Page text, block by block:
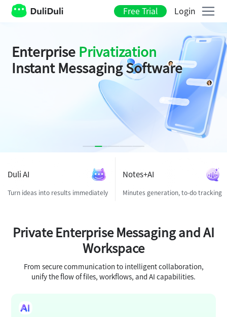
Free Trial Login
Duli AI
EnterprisePrivatization
Instant Messaging Software
It's yourAll-in-one workspace
withOne Prompt
Start fromprivatization
Duli AI
Turn ideas into results immediately
Notes+AI
Minutes generation, to-do tracking
Private Enterprise Messaging and AI
Workspace
From secure communication to intelligent collaboration,
unify the flow of files, workflows, and AI capabilities.